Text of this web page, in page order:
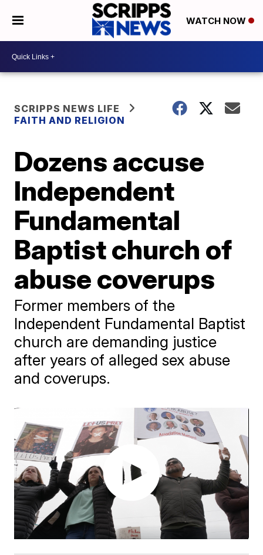
WATCH NOW
SCRIPPS NEWS LIFE
FAITH AND RELIGION
Dozens accuse
Independent
Fundamental
Baptist church of
abuse coverups
Former members of the
Independent Fundamental Baptist
church are demanding justice
after years of alleged sex abuse
and coverups.